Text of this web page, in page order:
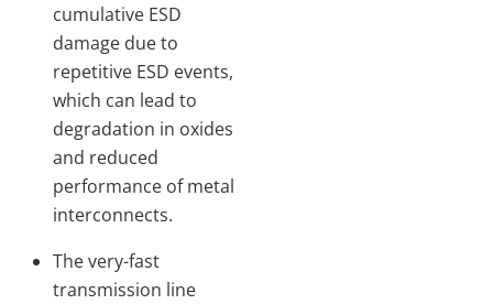
cumulative ESD
damage due to
repetitive ESD events,
which can lead to
degradation in oxides
and reduced
performance of metal
interconnects.
The very-fast
transmission line